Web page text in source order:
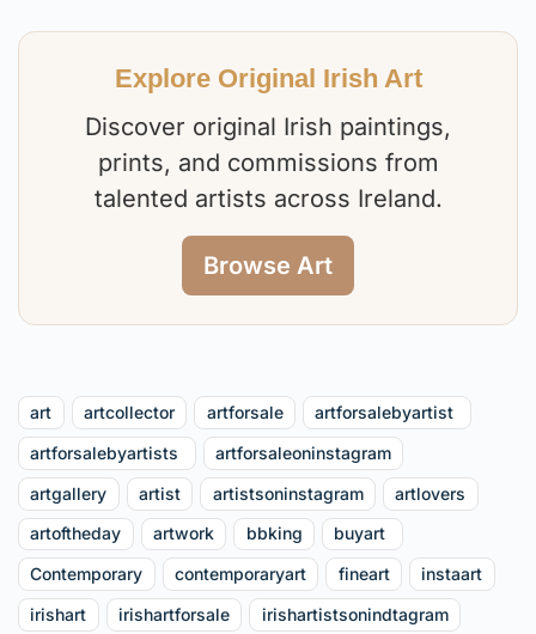
Explore Original Irish Art
Discover original Irish paintings,
prints, and commissions from
talented artists across Ireland.
Browse Art
art artcollector artforsale
artforsalebyartist⁠ ⁠
artforsalebyartists ⁠
artforsaleoninstagram
artgallery
artist artistsoninstagram
artlovers
artoftheday
artwork bbking
buyart ⁠
Contemporary
contemporaryart fineart
instaart
irishart
irishartforsale
irishartistsonindtagram